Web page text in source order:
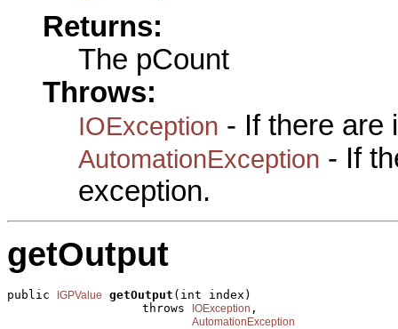
Returns:
The pCount
Throws:
IOException - If there are
AutomationException - If
exception.
getOutput
public IGPValue getOutput (int index)
                   throws
IOException ,
AutomationException